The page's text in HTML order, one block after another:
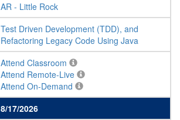
AR - Little Rock
Test Driven Development (TDD), and
Refactoring Legacy Code Using Java
Attend Classroom
Attend Remote-Live
Attend On-Demand
8/17/2026